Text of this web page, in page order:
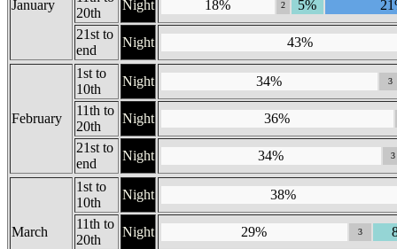
January
20th
Night 18% 2 5%
21st to
end
Night 43%
February
1st to
10th
Night 34% 3
11th to
20th
Night
36%
21st to
end
Night 34% 3
March
1st to
10th
Night
38%
11th to
20th
Night 29% 3